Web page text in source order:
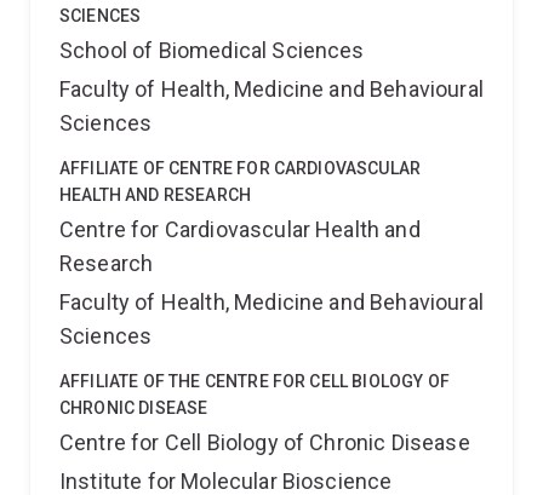
SCIENCES
School of Biomedical Sciences
Faculty of Health, Medicine and Behavioural
Sciences
AFFILIATE OF CENTRE FOR CARDIOVASCULAR
HEALTH AND RESEARCH
Centre for Cardiovascular Health and
Research
Faculty of Health, Medicine and Behavioural
Sciences
AFFILIATE OF THE CENTRE FOR CELL BIOLOGY OF
CHRONIC DISEASE
Centre for Cell Biology of Chronic Disease
Institute for Molecular Bioscience